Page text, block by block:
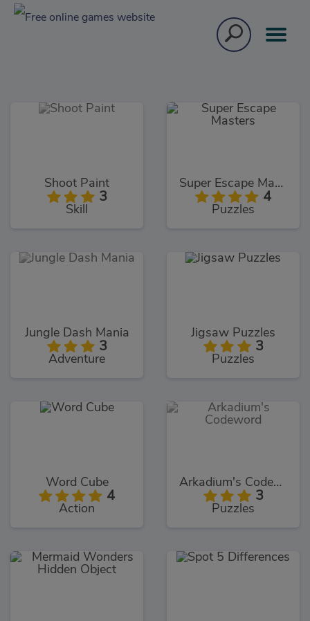
Shoot Paint
3
Skill
Super Escape Masters
4
Puzzles
Jungle Dash Mania
3
Adventure
Jigsaw Puzzles
3
Puzzles
Word Cube
4
Action
Arkadium's Codeword
3
Puzzles